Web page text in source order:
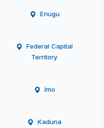
Enugu
Federal Capital
Territory
Imo
Kaduna